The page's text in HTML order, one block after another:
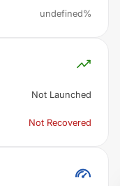
undefined%
Not Launched
Not Recovered